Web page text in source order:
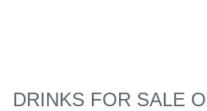
DRINKS FOR SALE